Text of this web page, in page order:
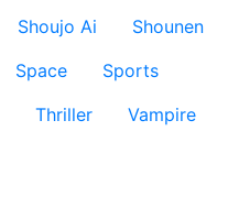
Shoujo Ai
Shounen
Space
Sports
Thriller
Vampire